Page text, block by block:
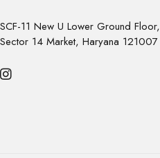
SCF-11 New U Lower Ground Floor,
Sector 14 Market, Haryana 121007